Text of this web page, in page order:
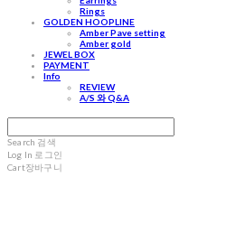
Rings
GOLDEN HOOPLINE
Amber Pave setting
Amber gold
JEWEL BOX
PAYMENT
Info
REVIEW
A/S 와 Q&A
Search 검색
Log In 로그인
Cart장바구니